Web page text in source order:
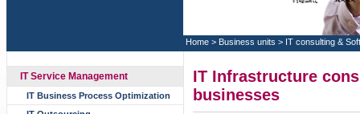
Home > Business units > IT consulting &
IT Service Management
IT Business Process Optimization
IT Infrastructure
businesses